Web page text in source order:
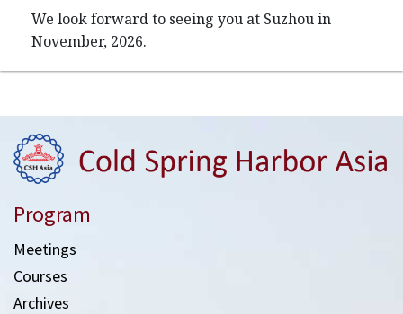
We look forward to seeing you at Suzhou in
November, 2026.
Program
Meetings
Courses
Archives